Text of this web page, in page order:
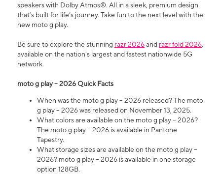
speakers with Dolby Atmos®. All in a sleek, premium design
that’s built for life’s journey. Take fun to the next level with the
new moto g play.
Be sure to explore the stunning razr 2026and razr fold 2026,
available on the nation's largest and fastest nationwide 5G
network.
moto g play – 2026 Quick Facts
When was the moto g play – 2026 released? The moto
g play – 2026 was released on November 13, 2025.
What colors are available on the moto g play – 2026?
The moto g play – 2026 is available in Pantone
Tapestry.
What storage sizes are available on the moto g play –
2026? moto g play – 2026 is available in one storage
option 128GB.